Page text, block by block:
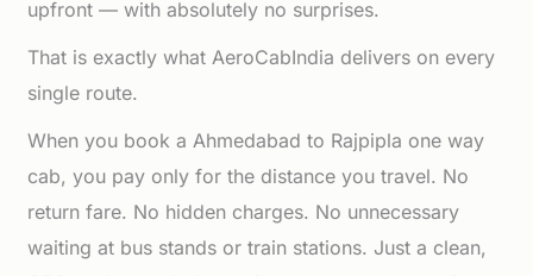
upfront — with absolutely no surprises.
That is exactly what AeroCabIndia delivers on every
single route.
When you book a Ahmedabad to Rajpipla one way
cab, you pay only for the distance you travel. No
return fare. No hidden charges. No unnecessary
waiting at bus stands or train stations. Just a clean,